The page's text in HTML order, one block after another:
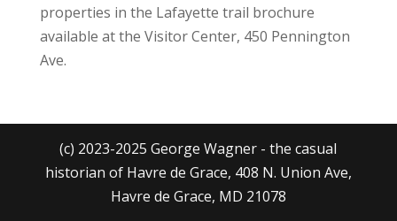
properties in the Lafayette trail brochure
available at the Visitor Center, 450 Pennington
Ave.
(c) 2023-2025 George Wagner - the casual
historian of Havre de Grace, 408 N. Union Ave,
Havre de Grace, MD 21078